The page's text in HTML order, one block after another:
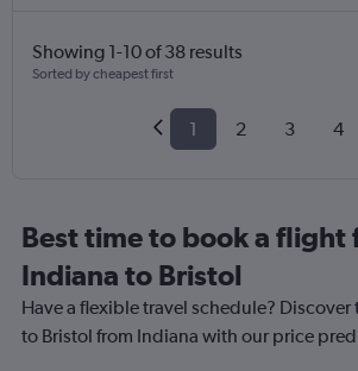
Showing 1-10 of 38 results
Sorted by cheapest first
1 2 3 4
Best time to book a flight
Indiana to Bristol
Have a flexible travel schedule?
to Bristol from Indiana with our price